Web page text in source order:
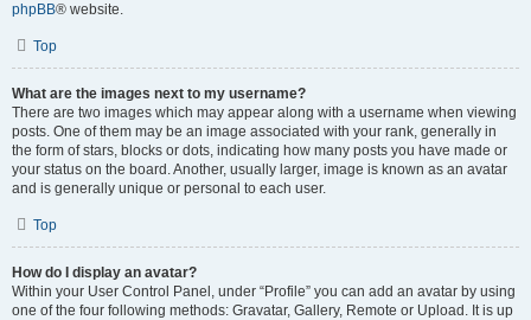
phpBB® website.
Top
What are the images next to my username?
There are two images which may appear along with a username when viewing
posts. One of them may be an image associated with your rank, generally in
the form of stars, blocks or dots, indicating how many posts you have made or
your status on the board. Another, usually larger, image is known as an avatar
and is generally unique or personal to each user.
Top
How do I display an avatar?
Within your User Control Panel, under “Profile” you can add an avatar by using
one of the four following methods: Gravatar, Gallery, Remote or Upload. It is up